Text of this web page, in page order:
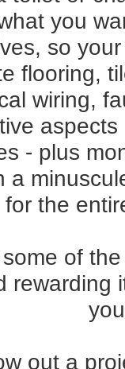
you
so
flooring,
wiring,
- plus
a
the
of
rewarding
out a